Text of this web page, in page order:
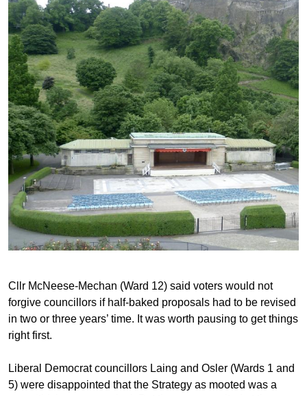
Cllr McNeese-Mechan (Ward 12) said voters would not
forgive councillors if half-baked proposals had to be revised
in two or three years’ time. It was worth pausing to get things
right first.
Liberal Democrat councillors Laing and Osler (Wards 1 and
5) were disappointed that the Strategy as mooted was a